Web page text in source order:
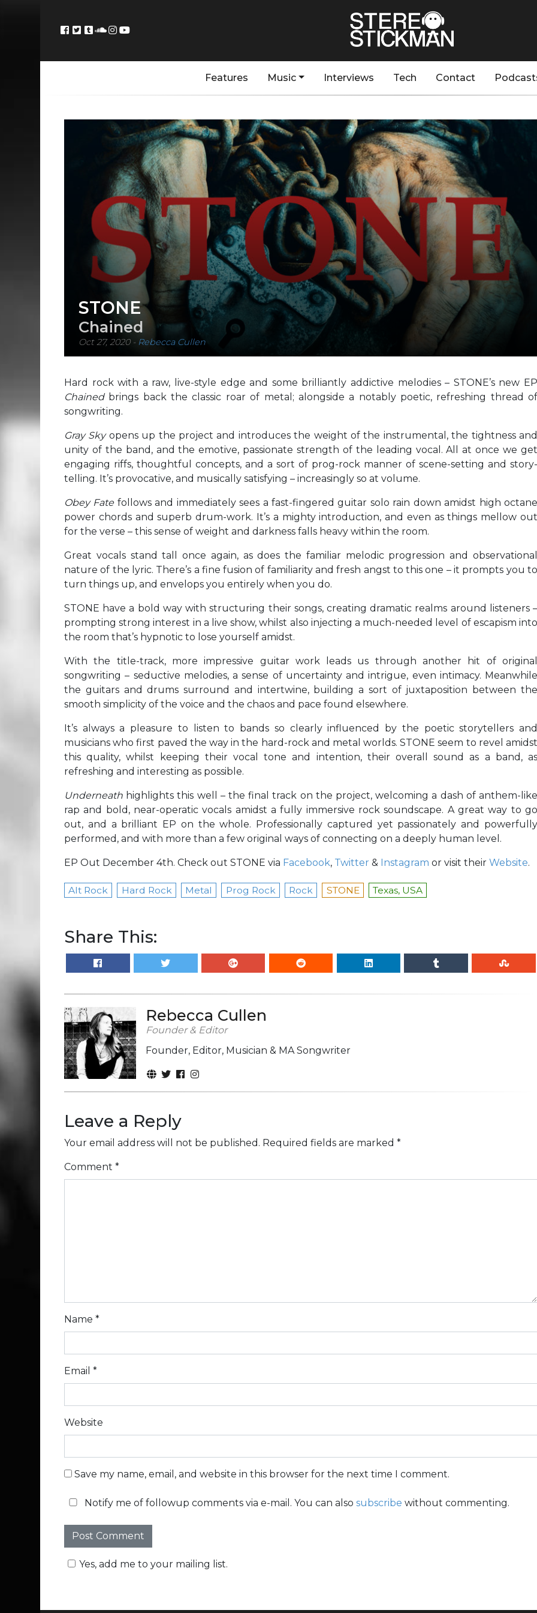
Features Music Interviews Tech Contact
STONE
Chained
Oct 27, 2020- Rebecca Cullen
Hard rock with a raw, live-style edge and some brilliantly addictive melodies – STONE’s new EP
Chained brings back the classic roar of metal; alongside a notably poetic, refreshing thread
songwriting.
Gray Sky opens up the project and introduces the weight of the instrumental, the tightness
unity of the band, and the emotive, passionate strength of the leading vocal. All at once we get
engaging riffs, thoughtful concepts, and a sort of prog-rock manner of scene-setting and story-
telling. It’s provocative, and musically satisfying – increasingly so at volume.
Obey Fate follows and immediately sees a fast-fingered guitar solo rain down amidst high
power chords and superb drum-work. It’s a mighty introduction, and even as things mellow out
for the verse – this sense of weight and darkness falls heavy within the room.
Great vocals stand tall once again, as does the familiar melodic progression and observational
nature of the lyric. There’s a fine fusion of familiarity and fresh angst to this one – it prompts you to
turn things up, and envelops you entirely when you do.
STONE have a bold way with structuring their songs, creating dramatic realms around listeners –
prompting strong interest in a live show, whilst also injecting a much-needed level of escapism into
the room that’s hypnotic to lose yourself amidst.
With the title-track, more impressive guitar work leads us through another hit of original
songwriting – seductive melodies, a sense of uncertainty and intrigue, even intimacy. Meanwhile
the guitars and drums surround and intertwine, building a sort of juxtaposition between the
smooth simplicity of the voice and the chaos and pace found elsewhere.
It’s always a pleasure to listen to bands so clearly influenced by the poetic storytellers and
musicians who first paved the way in the hard-rock and metal worlds. STONE seem to revel amidst
this quality, whilst keeping their vocal tone and intention, their overall sound as a band, as
refreshing and interesting as possible.
Underneath highlights this well – the final track on the project, welcoming a dash of anthem-
rap and bold, near-operatic vocals amidst a fully immersive rock soundscape. A great way to go
out, and a brilliant EP on the whole. Professionally captured yet passionately and powerfully
performed, and with more than a few original ways of connecting on a deeply human level.
EP Out December 4th. Check out STONE via Facebook, Twitter & Instagram or visit their Website.
Alt Rock Hard Rock Metal Prog Rock Rock STONE Texas, USA
Share This:
Rebecca Cullen
Founder & Editor
Founder, Editor, Musician & MA Songwriter
Leave a Reply
Your email address will not be published. Required fields are marked *
Comment *
Name *
Email *
Website
Save my name, email, and website in this browser for the next time I comment.
Notify me of followup comments via e-mail. You can also subscribe without commenting.
Yes, add me to your mailing list.